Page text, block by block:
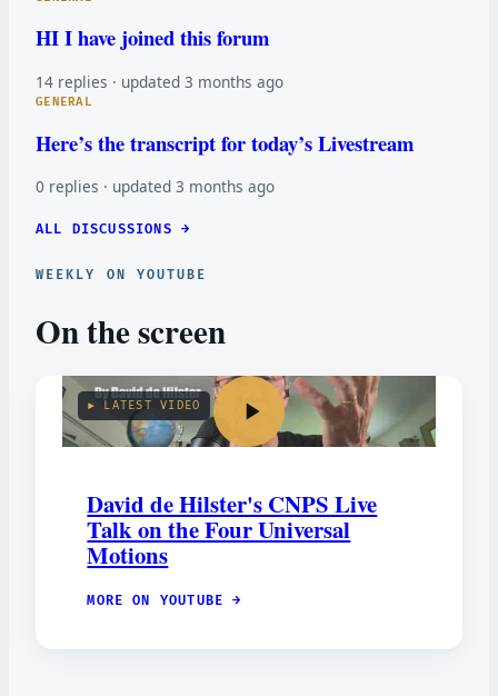
HI I have joined this forum
14 replies · updated 3 months ago
GENERAL
Here’s the transcript for today’s Livestream
0 replies · updated 3 months ago
ALL DISCUSSIONS →
WEEKLY ON YOUTUBE
On the screen
▶ LATEST VIDEO
David de Hilster's CNPS Live
Talk on the Four Universal
Motions
MORE ON YOUTUBE →